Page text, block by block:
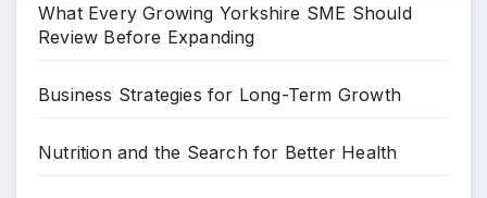
What Every Growing Yorkshire SME Should
Review Before Expanding
Business Strategies for Long-Term Growth
Nutrition and the Search for Better Health